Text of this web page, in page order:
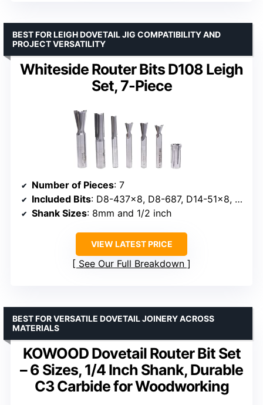
Whiteside Router Bits D108 Leigh
Set, 7-Piece
BEST FOR LEIGH DOVETAIL JIG COMPATIBILITY AND
PROJECT VERSATILITY
Number of Pieces: 7
Included Bits: D8-437×8, D8-687, D14-51×8, D18-50×8, 1020×8, 1067, 6400×8
Shank Sizes: 8mm and 1/2 inch
VIEW LATEST PRICE
See Our Full Breakdown
KOWOOD Dovetail Router Bit Set
– 6 Sizes, 1/4 Inch Shank, Durable
C3 Carbide for Woodworking
BEST FOR VERSATILE DOVETAIL JOINERY ACROSS
MATERIALS